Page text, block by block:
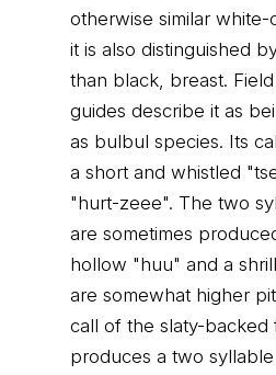
otherwise similar
it is also distinguished
than black, breast.
guides describe it as
as bulbul species. Its
a short and whistled
"hurt-zeee". The two
are sometimes
hollow "huu" and a
are somewhat higher
call of the slaty-backed
produces a two